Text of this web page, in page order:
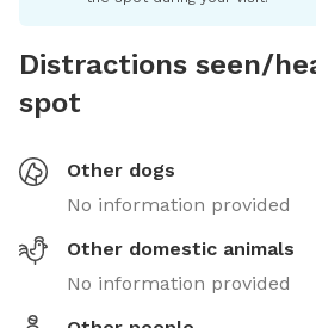
Distractions seen/
spot
Other dogs
No information provided
Other domestic animals
No information provided